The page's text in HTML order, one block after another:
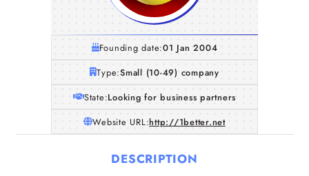
Founding date:01 Jan 2004
Type:Small (10-49) company
State:Looking for business partners
Website URL:http://1better.net
DESCRIPTION